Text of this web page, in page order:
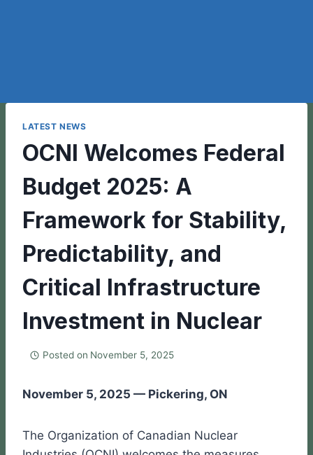
LATEST NEWS
OCNI Welcomes Federal
Budget 2025: A
Framework for Stability,
Predictability, and
Critical Infrastructure
Investment in Nuclear
Posted on November 5, 2025
November 5, 2025 — Pickering, ON
The Organization of Canadian Nuclear